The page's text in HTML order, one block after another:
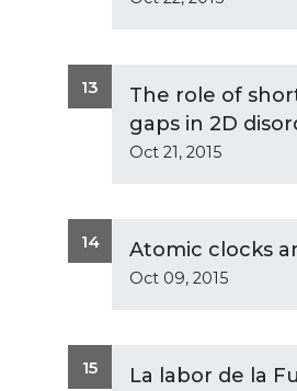
13
The role of
gaps in 2D
Oct 21, 2015
14 Atomic clocks
Oct 09, 2015
15
La labor de la